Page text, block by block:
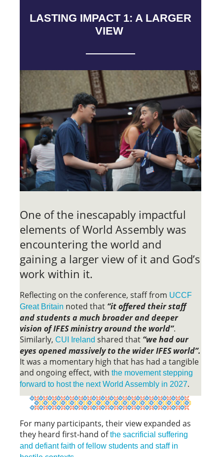
LASTING IMPACT 1: A LARGER
VIEW
One of the inescapably impactful
elements of World Assembly was
encountering the world and
gaining a larger view of it and God’s
work within it.
Reflecting on the conference, staff from UCCF
Great Britain noted that “it offered their staff
and students a much broader and deeper
vision of IFES ministry around the world”.
Similarly, CUI Ireland shared that “we had our
eyes opened massively to the wider IFES world”.
It was a momentary high that has had a tangible
and ongoing effect, with the movement stepping
forward to host the next World Assembly in 2027.
For many participants, their view expanded as
they heard first-hand ofthe sacrificial suffering
and defiant faith of fellow students and staff in